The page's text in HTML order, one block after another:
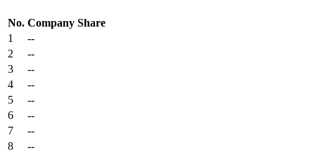
No. Company Share
1
--
2
--
3
--
4
--
5
--
6
--
7
--
8
--